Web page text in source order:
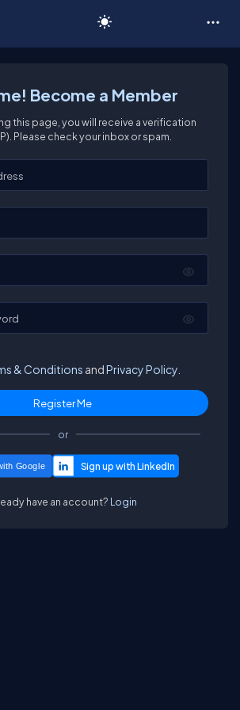
Become a Member
this page, you will receive a verification
Please check your inbox or spam.
& Conditions andPrivacy Policy.
or
Google
have an account? Login